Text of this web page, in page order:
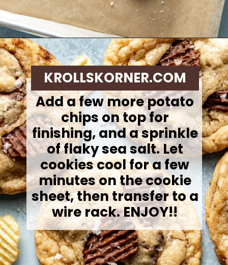
Opening https://krollskorner.com/recipes/desserts/cookies/chocolate-potato-chip-cookies/
Add a few more potato
chips on top for
finishing, and a sprinkle
of flaky sea salt. Let
cookies cool for a few
minutes on the cookie
sheet, then transfer to a
wire rack. ENJOY!!
KROLLSKORNER.COM